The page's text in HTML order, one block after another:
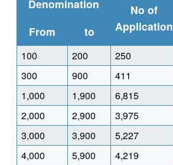
Denomination
No of
Application
From to
100 200 250
300
900 411
1,000
1,900 6,815
2,000
2,900 3,975
3,000
3,900 5,227
4,000
5,900 4,219